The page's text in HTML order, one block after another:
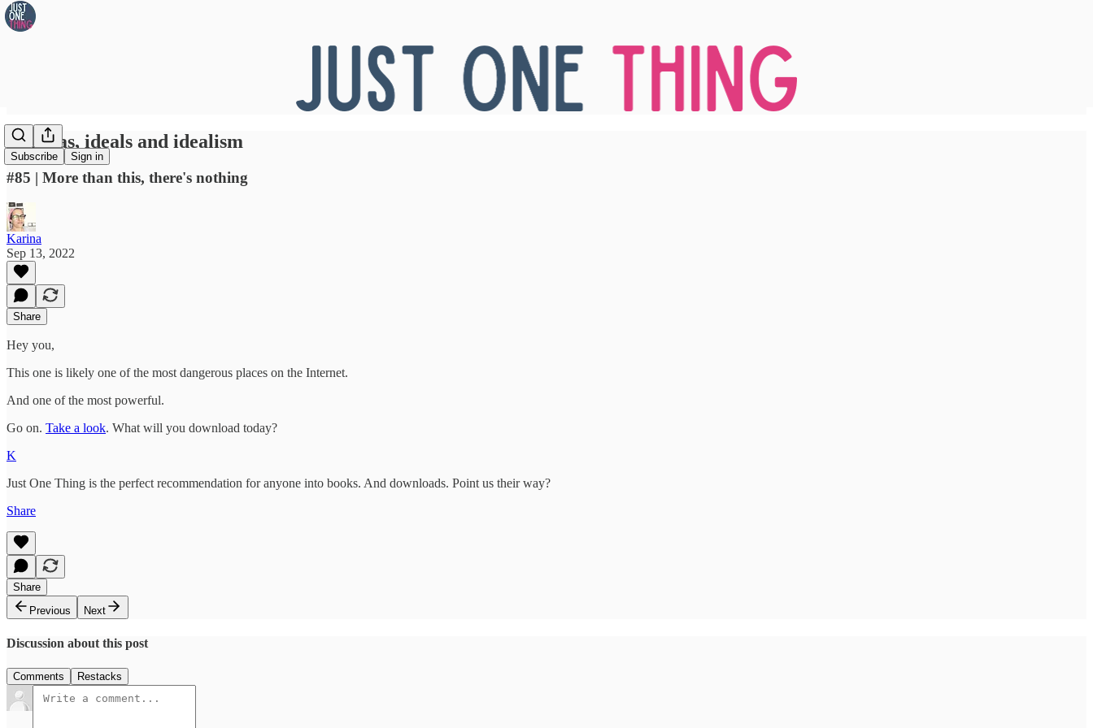
Subscribe Sign in
👀 Ideas, ideals and idealism
#85 | More than this, there's nothing
Karina
Sep 13, 2022
Share
Hey you,
This one is likely one of the most dangerous places on the Internet.
And one of the most powerful.
Go on. Take a look. What will you download today?
K
Just One Thing is the perfect recommendation for anyone into books. And downloads. Point us their way?
Share
Share
Previous
Next
Discussion about this post
Comments Restacks